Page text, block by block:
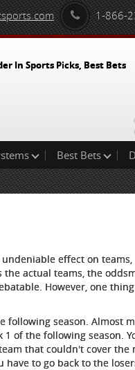
1-866-
In Sports Picks, Best Bets
Best Bets
effect on teams,
actual teams, the
However, one
following season. Almost
of the following season.
that couldn't cover
to go back to the